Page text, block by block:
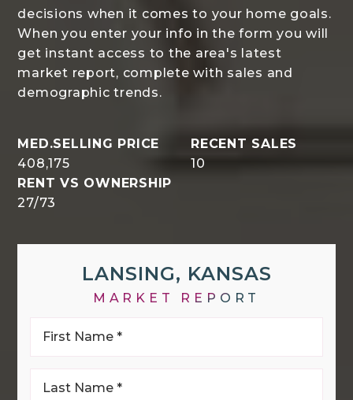
decisions when it comes to your home goals.
When you enter your info in the form you will
get instant access to the area's latest
market report, complete with sales and
demographic trends.
408,175 10
27/73
LANSING, KANSAS
MARKET REPORT